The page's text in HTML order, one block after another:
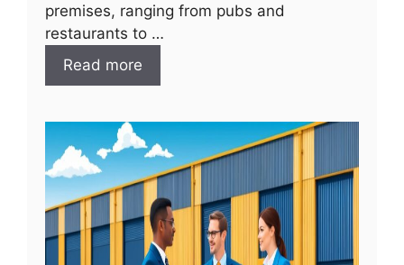
premises, ranging from pubs and
restaurants to …
Read more